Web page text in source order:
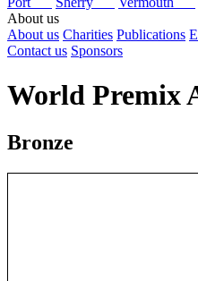
About us
About us Charities Publications
Contact us Sponsors
World Premix
Bronze